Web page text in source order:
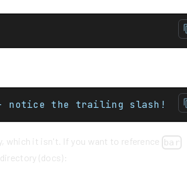
cpp-lang.net/docs/foo/		<-- notice the trailing slash!
which it isn't. If you want to reference bar
(docs):